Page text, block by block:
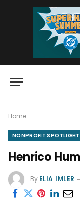
Home
NONPROFIT SPOTLIGHT
Henrico
By ELIA IMLER